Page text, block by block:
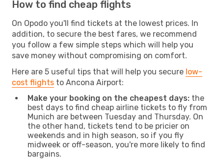
How to find cheap flights
On Opodo you'll find tickets at the lowest prices. In
addition, to secure the best fares, we recommend
you follow a few simple steps which will help you
save money without compromising on comfort.
Here are 5 useful tips that will help you secure low-
cost flights to Ancona Airport:
Make your booking on the cheapest days: the
best days to find cheap airline tickets to fly from
Munich are between Tuesday and Thursday. On
the other hand, tickets tend to be pricier on
weekends and in high season, so if you fly
midweek or off-season, you're more likely to find
bargains.